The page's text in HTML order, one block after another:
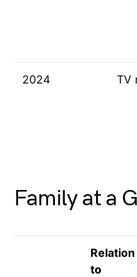
2024 TV
Family at a
Relation
to